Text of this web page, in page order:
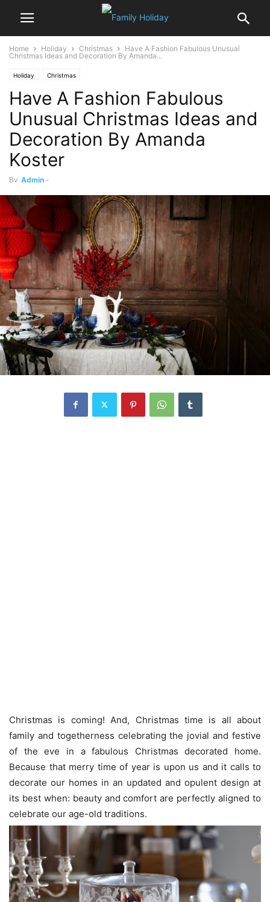
Home Holiday Christmas
Have A Fashion Fabulous Unusual
Christmas Ideas and Decoration By Amanda...
Holiday Christmas
Have A Fashion Fabulous
Unusual Christmas Ideas and
Decoration By Amanda
Koster
By Admin -
Christmas is coming! And, Christmas time is all about
family and togetherness celebrating the jovial and festive
of the eve in a fabulous Christmas decorated home.
Because that merry time of year is upon us and it calls to
decorate our homes in an updated and opulent design at
its best when: beauty and comfort are perfectly aligned to
celebrate our age-old traditions.